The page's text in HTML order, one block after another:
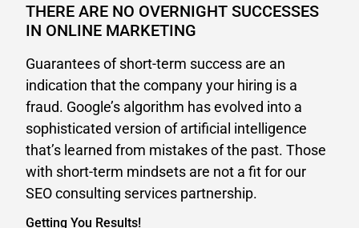
THERE ARE NO OVERNIGHT SUCCESSES
IN ONLINE MARKETING
Guarantees of short-term success are an
indication that the company your hiring is a
fraud. Google’s algorithm has evolved into a
sophisticated version of artificial intelligence
that’s learned from mistakes of the past. Those
with short-term mindsets are not a fit for our
SEO consulting services partnership.
Getting You Results!